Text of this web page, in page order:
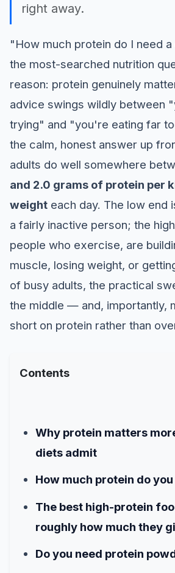
right away.
"How much protein do I need
the most-searched nutrition
reason: protein genuinely
advice swings wildly between
trying" and "you're eating far
the calm, honest answer up
adults do well somewhere
and 2.0 grams of protein per
weight each day. The low end
a fairly inactive person; the
people who exercise, are
muscle, losing weight, or
of busy adults, the practical
the middle — and, importantly,
short on protein rather than
Contents
Why protein matters
diets admit
How much protein do
The best high-protein
roughly how much they
Do you need protein